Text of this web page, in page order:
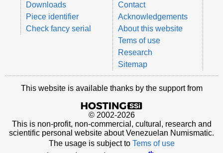
Downloads
Piece identifier
Check fancy serial
Contact
Acknowledgements
About this website
Tems of use
Research
Sitemap
This website is available thanks by the support from
© 2002-2026
This is non-profit, non-commercial, cultural, research and
scientific personal website about Venezuelan Numismatic.
The usage is subject to Tems of use